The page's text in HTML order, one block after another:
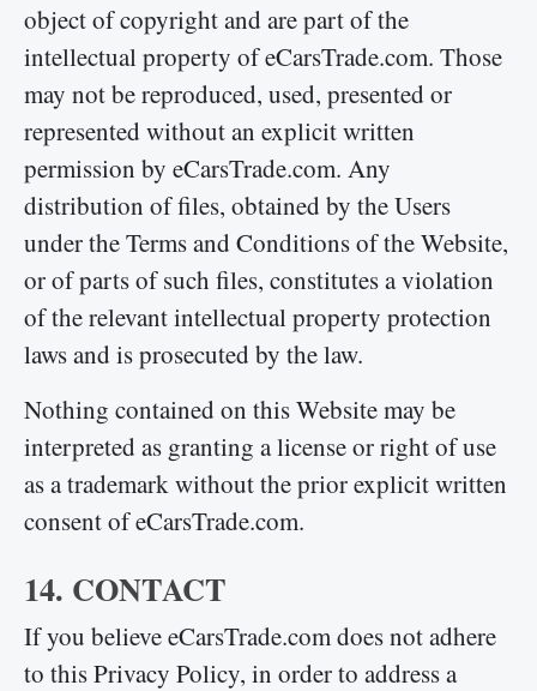
object of copyright and are part of the
intellectual property of eCarsTrade.com. Those
may not be reproduced, used, presented or
represented without an explicit written
permission by eCarsTrade.com. Any
distribution of files, obtained by the Users
under the Terms and Conditions of the Website,
or of parts of such files, constitutes a violation
of the relevant intellectual property protection
laws and is prosecuted by the law.
Nothing contained on this Website may be
interpreted as granting a license or right of use
as a trademark without the prior explicit written
consent of eCarsTrade.com.
14. CONTACT
If you believe eCarsTrade.com does not adhere
to this Privacy Policy, in order to address a